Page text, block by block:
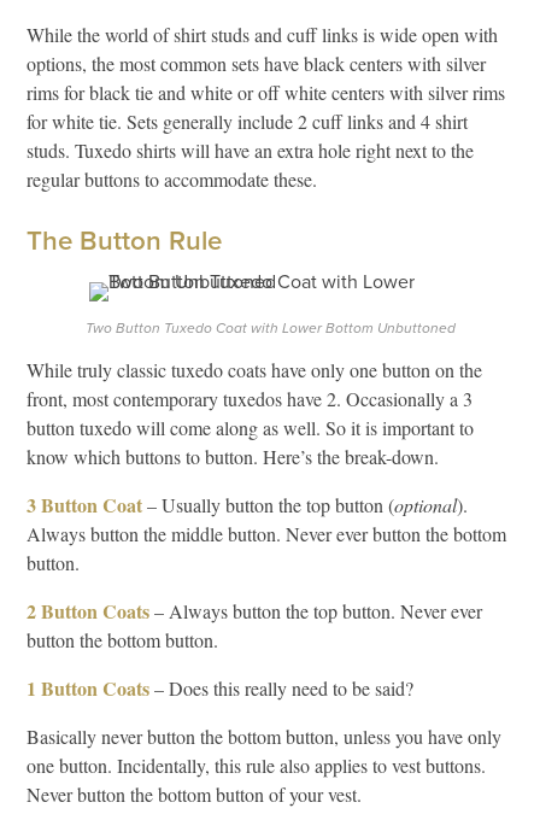
While the world of shirt studs and cuff links is wide open with
options, the most common sets have black centers with silver
rims for black tie and white or off white centers with silver rims
for white tie. Sets generally include 2 cuff links and 4 shirt
studs. Tuxedo shirts will have an extra hole right next to the
regular buttons to accommodate these.
The Button Rule
Two Button Tuxedo Coat with Lower Bottom Unbuttoned
While truly classic tuxedo coats have only one button on the
front, most contemporary tuxedos have 2. Occasionally a 3
button tuxedo will come along as well. So it is important to
know which buttons to button. Here’s the break-down.
3 Button Coat– Usually button the top button (optional).
Always button the middle button. Never ever button the bottom
button.
2 Button Coats– Always button the top button. Never ever
button the bottom button.
1 Button Coats– Does this really need to be said?
Basically never button the bottom button, unless you have only
one button. Incidentally, this rule also applies to vest buttons.
Never button the bottom button of your vest.